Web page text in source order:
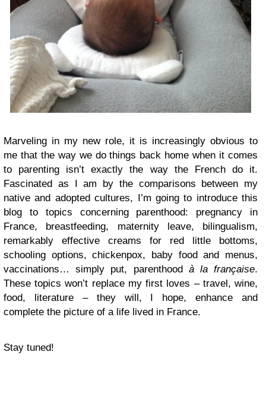
Marveling in my new role, it is increasingly obvious to
me that the way we do things back home when it comes
to parenting isn’t exactly the way the French do it.
Fascinated as I am by the comparisons between my
native and adopted cultures, I’m going to introduce this
blog to topics concerning parenthood: pregnancy in
France, breastfeeding, maternity leave, bilingualism,
remarkably effective creams for red little bottoms,
schooling options, chickenpox, baby food and menus,
vaccinations… simply put, parenthood à la française.
These topics won’t replace my first loves – travel, wine,
food, literature – they will, I hope, enhance and
complete the picture of a life lived in France.
Stay tuned!